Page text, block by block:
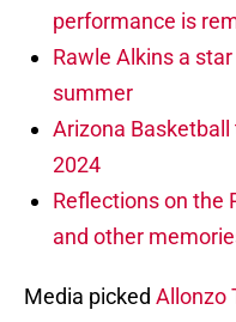
performance is
Rawle Alkins a
summer
Arizona Basketball
2024
Reflections on the
and other
Media picked Allonzo